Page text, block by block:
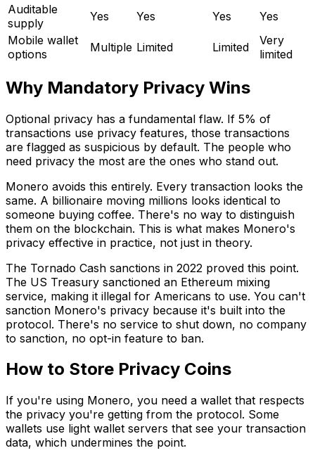
Auditable
supply
Yes Yes Yes
Yes
Mobile wallet
options
Multiple Limited Limited
Very
limited
Why Mandatory Privacy Wins
Optional privacy has a fundamental flaw. If 5% of
transactions use privacy features, those transactions
are flagged as suspicious by default. The people who
need privacy the most are the ones who stand out.
Monero avoids this entirely. Every transaction looks the
same. A billionaire moving millions looks identical to
someone buying coffee. There's no way to distinguish
them on the blockchain. This is what makes Monero's
privacy effective in practice, not just in theory.
The Tornado Cash sanctions in 2022 proved this point.
The US Treasury sanctioned an Ethereum mixing
service, making it illegal for Americans to use. You can't
sanction Monero's privacy because it's built into the
protocol. There's no service to shut down, no company
to sanction, no opt-in feature to ban.
How to Store Privacy Coins
If you're using Monero, you need a wallet that respects
the privacy you're getting from the protocol. Some
wallets use light wallet servers that see your transaction
data, which undermines the point.